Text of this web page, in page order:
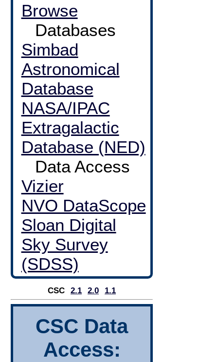
Browse
Databases
Simbad
Astronomical
Database
NASA/IPAC
Extragalactic
Database (NED)
Data Access
Vizier
NVO DataScope
Sloan Digital
Sky Survey
(SDSS)
CSC 2.1 2.0 1.1
CSC Data
Access: